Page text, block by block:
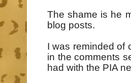
The shame is he
blog posts.
I was reminded of
in the comments
had with the PIA